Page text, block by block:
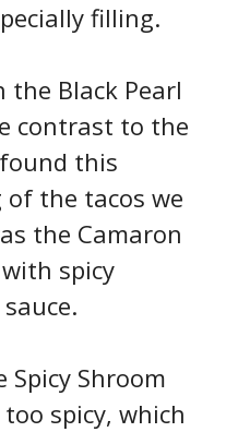
filling.
Black Pearl
contrast to the
this
the tacos we
the Camaron
spicy
Shroom
spicy, which